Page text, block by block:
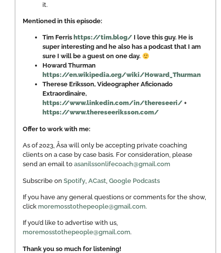
it.
Mentioned in this episode:
Tim Ferris https://tim.blog/ I love this guy. He is
super interesting and he also has a podcast that I am
sure I will be a guest on one day.
Howard Thurman
https://en.wikipedia.org/wiki/Howard_Thurman
Therese Eriksson, Videographer Aficionado
Extraordinaire,
https://www.linkedin.com/in/thereseeri/ +
https://www.thereseeriksson.com/
Offer to work with me:
As of 2023, Åsa will only be accepting private coaching
clients on a case by case basis. For consideration, please
send an email to asanilssonlifecoach@gmail.com
Subscribe on Spotify ACast Google Podcasts
If you have any general questions or comments for the show,
click moremosstothepeople@gmail.com.
If you’d like to advertise with us,
moremosstothepeople@gmail.com.
Thank you so much for listening!